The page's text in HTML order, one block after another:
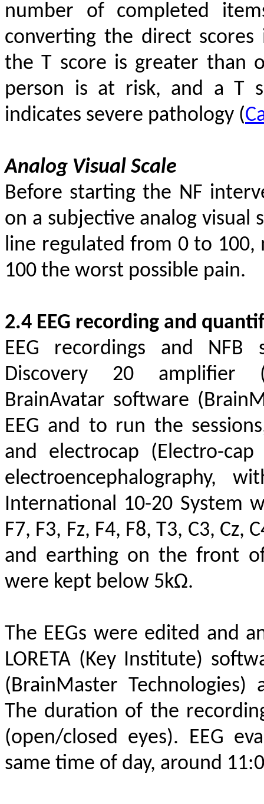
number of completed
converting the direct scores
the T score is greater than
person is at risk, and a T
indicates severe pathology (
Analog Visual Scale
Before starting the NF
on a subjective analog visual
line regulated from 0 to
100 the worst possible pain.
2.4 EEG recording and
EEG recordings and
Discovery 20 amplifier
BrainAvatar software
EEG and to run the
and electrocap (Electro-
electroencephalography,
International 10-20 System
F7, F3, Fz, F4, F8, T3, C3, Cz,
and earthing on the front
were kept below 5kΩ.
The EEGs were edited and
LORETA (Key Institute)
(BrainMaster Technologies)
The duration of the
(open/closed eyes). EEG
same time of day, around